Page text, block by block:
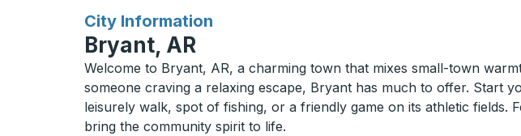
City Information
for
Bryant, AR
Welcome to Bryant, AR, a charming town that mixes small-town
someone craving a relaxing escape, Bryant has much to offer. Start
leisurely walk, spot of fishing, or a friendly game on its athletic fields.
bring the community spirit to life.